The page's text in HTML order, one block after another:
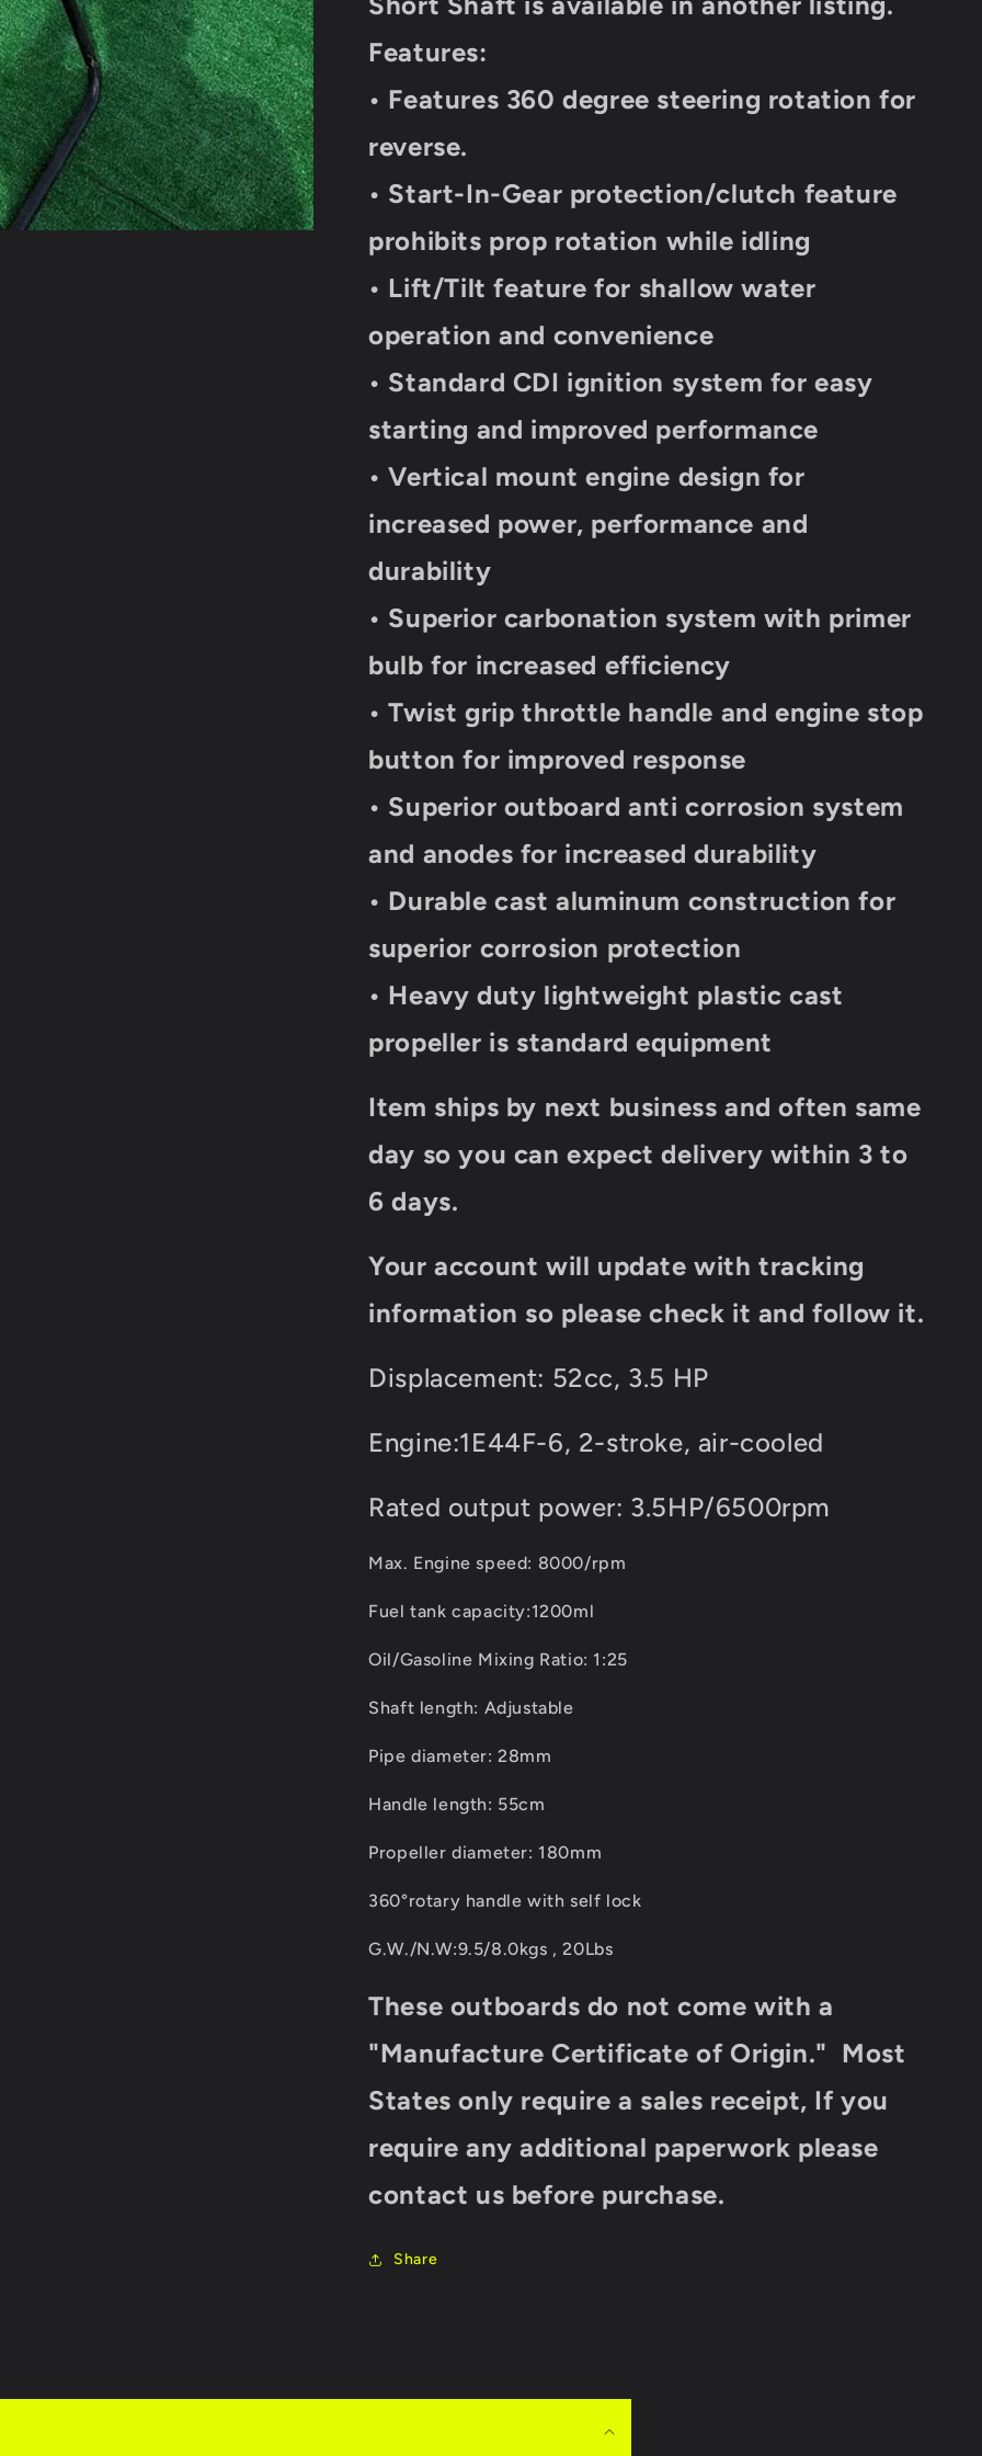
20
20
Features:
• Features 360 degree steering rotation for
reverse.
• Start-In-Gear protection/clutch feature
prohibits prop rotation while idling
• Lift/Tilt feature for shallow water
operation and convenience
• Standard CDI ignition system for easy
starting and improved performance
• Vertical mount engine design for
increased power, performance and
durability
• Superior carbonation system with primer
bulb for increased efficiency
• Twist grip throttle handle and engine stop
button for improved response
• Superior outboard anti corrosion system
and anodes for increased durability
• Durable cast aluminum construction for
superior corrosion protection
• Heavy duty lightweight plastic cast
propeller is standard equipment
Item ships by next business and often same
day so you can expect delivery within 3 to
6 days.
Your account will update with tracking
information so please check it and follow it.
Displacement: 52cc, 3.5 HP
Engine:1E44F-6, 2-stroke, air-cooled
Rated output power: 3.5HP/6500rpm
Max. Engine speed: 8000/rpm
Fuel tank capacity:1200ml
Oil/Gasoline Mixing Ratio: 1:25
Shaft length: Adjustable
Pipe diameter: 28mm
Handle length: 55cm
Propeller diameter: 180mm
360°rotary handle with self lock
G.W./N.W:9.5/8.0kgs , 20Lbs
These outboards do not come with a
"Manufacture Certificate of Origin." Most
States only require a sales receipt, If you
require any additional paperwork please
contact us before purchase.
Share